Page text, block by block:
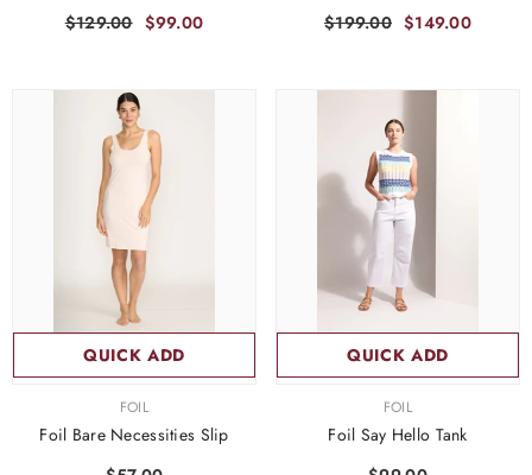
$129.00 $99.00
$199.00 $149.00
QUICK ADD
FOIL
Foil Bare Necessities Slip
QUICK ADD
FOIL
Foil Say Hello Tank